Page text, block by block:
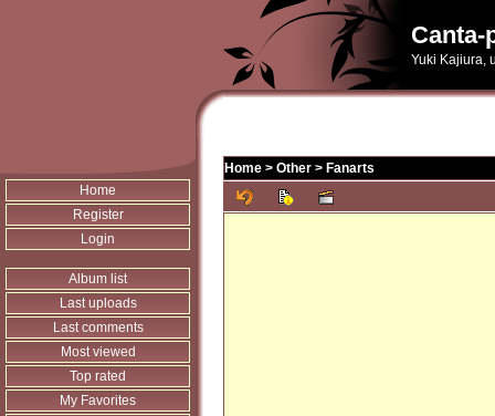
Canta-
Yuki Kajiura,
Home
Register
Login
Album list
Last uploads
Last comments
Most viewed
Top rated
My Favorites
Home > Other > Fanarts